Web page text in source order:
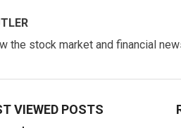
the stock market and financial
VIEWED POSTS